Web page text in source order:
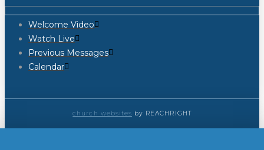
Welcome Video
Watch Live
Previous Messages
Calendar
church websites by REACHRIGHT